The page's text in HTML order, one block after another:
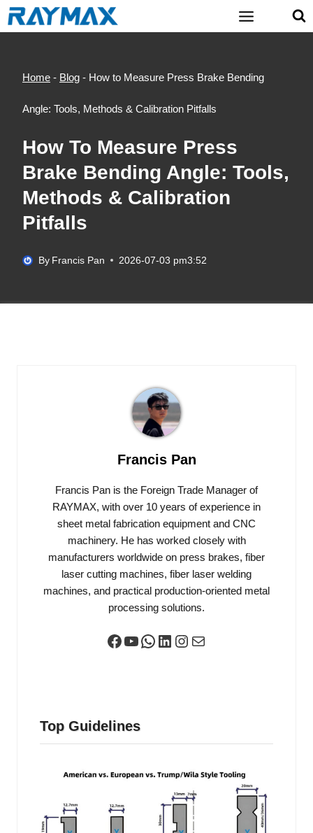
Skip
to
Home - Blog - How to Measure Press Brake Bending
Angle: Tools, Methods & Calibration Pitfalls
How To Measure Press
Brake Bending Angle: Tools,
Methods & Calibration
Pitfalls
By Francis Pan 2026-07-03 pm3:52
Francis Pan
Francis Pan is the Foreign Trade Manager of
RAYMAX, with over 10 years of experience in
sheet metal fabrication equipment and CNC
machinery. He has worked closely with
manufacturers worldwide on press brakes, fiber
laser cutting machines, fiber laser welding
machines, and practical production-oriented metal
processing solutions.
Facebook YouTube WhatsApp LinkedIn Instagram Mail
Top Guidelines